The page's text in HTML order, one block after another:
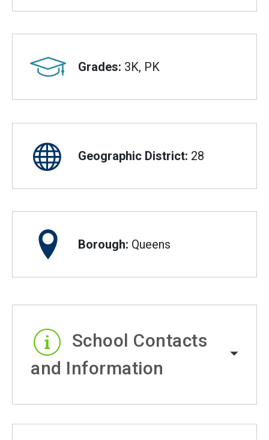
Grades: 3K, PK
Geographic District: 28
Borough: Queens
School Contacts
and Information